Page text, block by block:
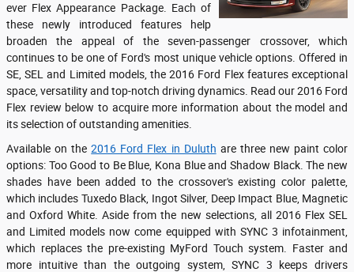
ever Flex Appearance Package. Each of
these newly introduced features help
broaden the appeal of the seven-passenger crossover, which
continues to be one of Ford's most unique vehicle options. Offered in
SE, SEL and Limited models, the 2016 Ford Flex features exceptional
space, versatility and top-notch driving dynamics. Read our 2016 Ford
Flex review below to acquire more information about the model and
its selection of outstanding amenities.
Available on the2016 Ford Flex in Duluth are three new paint color
options: Too Good to Be Blue, Kona Blue and Shadow Black. The new
shades have been added to the crossover's existing color palette,
which includes Tuxedo Black, Ingot Silver, Deep Impact Blue, Magnetic
and Oxford White. Aside from the new selections, all 2016 Flex SEL
and Limited models now come equipped with SYNC 3 infotainment,
which replaces the pre-existing MyFord Touch system. Faster and
more intuitive than the outgoing system, SYNC 3 keeps drivers